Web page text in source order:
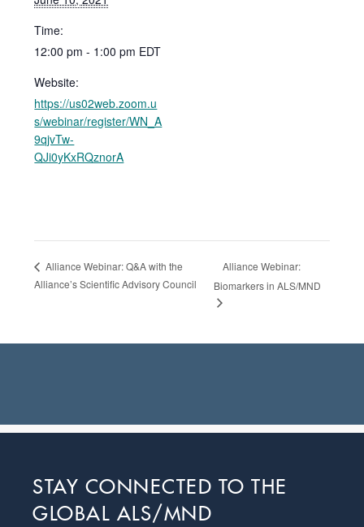
Time:
12:00 pm - 1:00 pm EDT
Website:
https://us02web.zoom.u
s/webinar/register/WN_A
9qjvTw-
QJi0yKxRQznorA
Alliance Webinar: Q&A with the
Alliance’s Scientific Advisory Council
Alliance Webinar:
Biomarkers in ALS/MND
Footer
STAY CONNECTED TO THE
GLOBAL ALS/MND